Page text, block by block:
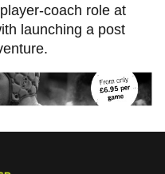
coach role at
launching a post